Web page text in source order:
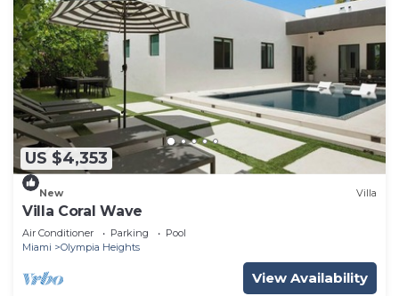
US $4,353
New Villa
Villa Coral Wave
Air Conditioner Parking
Pool
Miami
Olympia Heights
View Availability